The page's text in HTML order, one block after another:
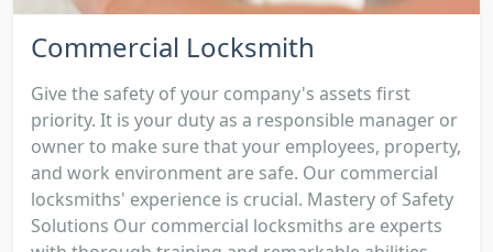
Commercial Locksmith
Give the safety of your company's assets first
priority. It is your duty as a responsible manager or
owner to make sure that your employees, property,
and work environment are safe. Our commercial
locksmiths' experience is crucial. Mastery of Safety
Solutions Our commercial locksmiths are experts